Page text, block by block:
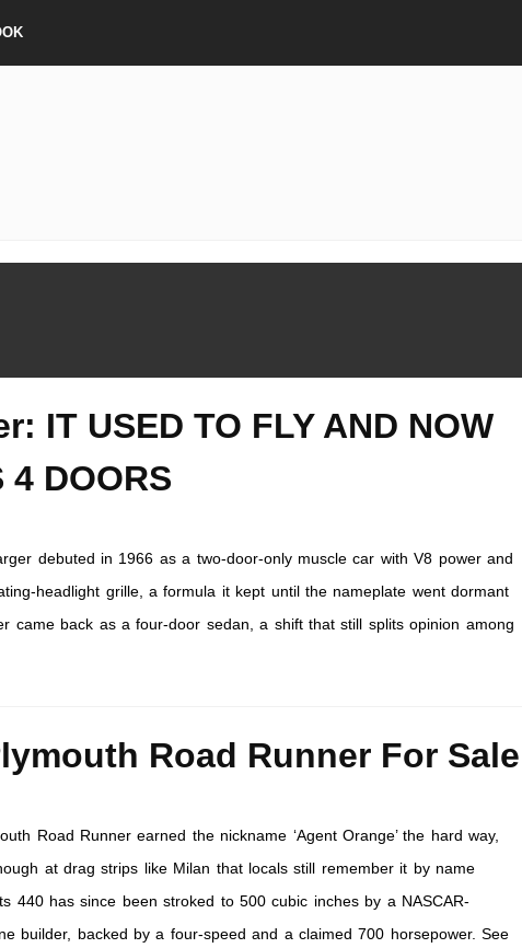
IT USED TO FLY AND NOW
4 DOORS
debuted in 1966 as a two-door-only muscle car with V8 power and
headlight grille, a formula it kept until the nameplate went dormant
came back as a four-door sedan, a shift that still splits opinion among
Road Runner For Sale
Road Runner earned the nickname ‘Agent Orange’ the hard way,
at drag strips like Milan that locals still remember it by name
440 has since been stroked to 500 cubic inches by a NASCAR-
builder, backed by a four-speed and a claimed 700 horsepower. See